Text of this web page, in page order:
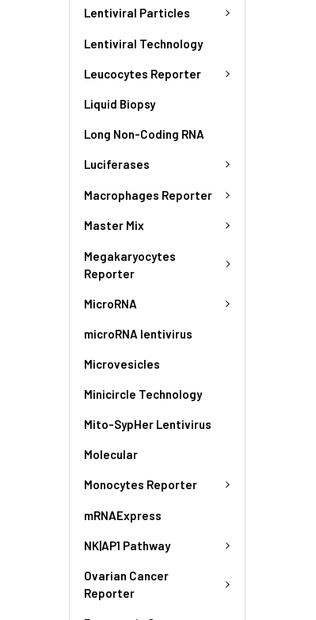
Lentiviral Particles
Lentiviral Technology
Leucocytes Reporter
Liquid Biopsy
Long Non-Coding RNA
Luciferases
Macrophages Reporter
Master Mix
Megakaryocytes
Reporter
MicroRNA
microRNA lentivirus
Microvesicles
Minicircle Technology
Mito-SypHer Lentivirus
Molecular
Monocytes Reporter
mRNAExpress
NK|AP1 Pathway
Ovarian Cancer
Reporter